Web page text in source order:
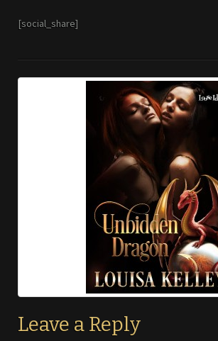
[social_share]
Leave a Reply